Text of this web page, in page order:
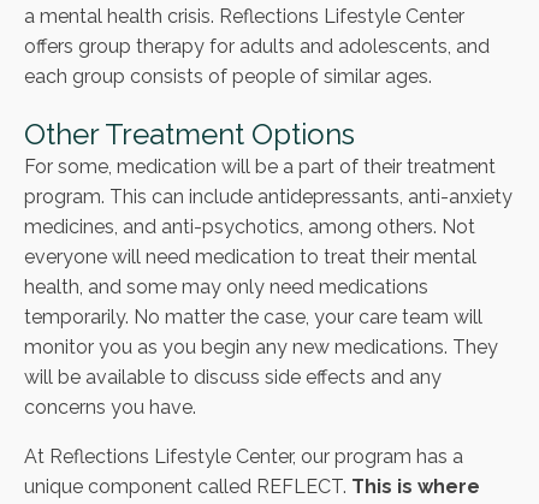
a mental health crisis. Reflections Lifestyle Center
offers group therapy for adults and adolescents, and
each group consists of people of similar ages.
Other Treatment Options
For some, medication will be a part of their treatment
program. This can include antidepressants, anti-anxiety
medicines, and anti-psychotics, among others. Not
everyone will need medication to treat their mental
health, and some may only need medications
temporarily. No matter the case, your care team will
monitor you as you begin any new medications. They
will be available to discuss side effects and any
concerns you have.
At Reflections Lifestyle Center, our program has a
unique component called REFLECT. This is where